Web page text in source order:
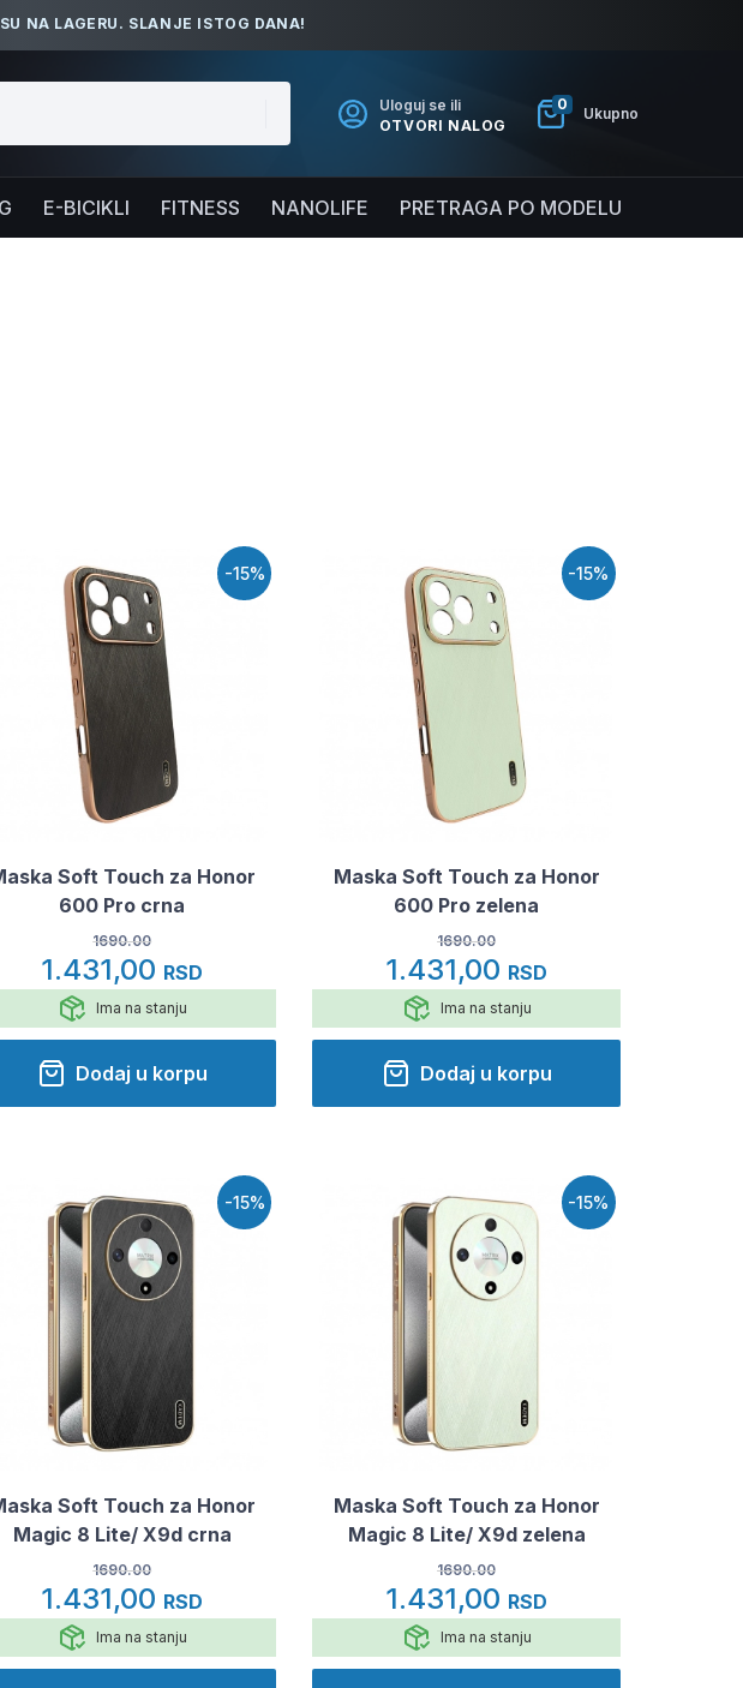
NA LAGERU. SLANJE ISTOG DANA!
Uloguj se ili
OTVORI NALOG
0
Ukupno
E-BICIKLI FITNESS NANOLIFE PRETRAGA PO MODELU
-15%
Soft Touch za Honor
600 Pro crna
1690.00
1.431,00 RSD
Ima na stanju
Dodaj u korpu
-15%
Maska Soft Touch za Honor
600 Pro zelena
1690.00
1.431,00 RSD
Ima na stanju
Dodaj u korpu
-15%
Soft Touch za Honor
Magic 8 Lite/ X9d crna
1690.00
1.431,00 RSD
Ima na stanju
-15%
Maska Soft Touch za Honor
Magic 8 Lite/ X9d zelena
1690.00
1.431,00 RSD
Ima na stanju